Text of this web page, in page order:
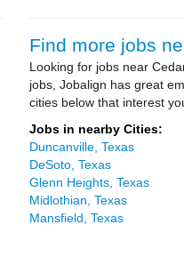
Find more jobs
Looking for jobs near
jobs, Jobalign has great
cities below that interest
Jobs in nearby Cities:
Duncanville, Texas
DeSoto, Texas
Glenn Heights, Texas
Midlothian, Texas
Mansfield, Texas